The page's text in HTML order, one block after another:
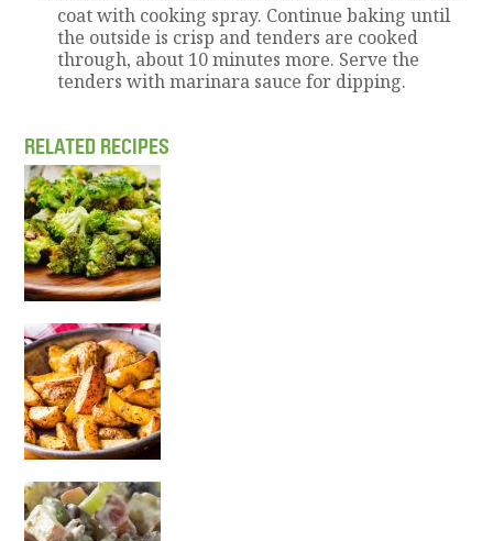
coat with cooking spray. Continue baking until
the outside is crisp and tenders are cooked
through, about 10 minutes more. Serve the
tenders with marinara sauce for dipping.
RELATED RECIPES